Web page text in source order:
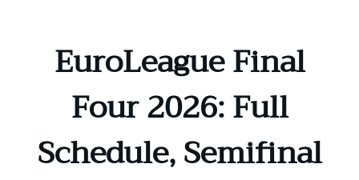
EuroLeague Final
Four 2026: Full
Schedule, Semifinal